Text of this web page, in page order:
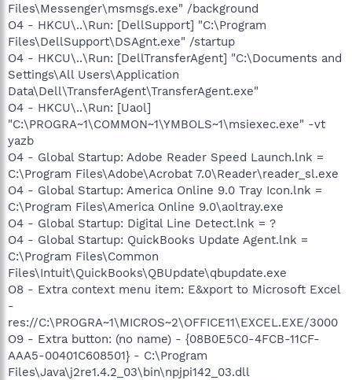
Files\Messenger\msmsgs.exe" /background
O4 - HKCU\..\Run: [DellSupport] "C:\Program
Files\DellSupport\DSAgnt.exe" /startup
O4 - HKCU\..\Run: [DellTransferAgent] "C:\Documents and
Settings\All Users\Application
Data\Dell\TransferAgent\TransferAgent.exe"
O4 - HKCU\..\Run: [Uaol]
"C:\PROGRA~1\COMMON~1\YMBOLS~1\msiexec.exe" -vt
yazb
O4 - Global Startup: Adobe Reader Speed Launch.lnk =
C:\Program Files\Adobe\Acrobat 7.0\Reader\reader_sl.exe
O4 - Global Startup: America Online 9.0 Tray Icon.lnk =
C:\Program Files\America Online 9.0\aoltray.exe
O4 - Global Startup: Digital Line Detect.lnk = ?
O4 - Global Startup: QuickBooks Update Agent.lnk =
C:\Program Files\Common
Files\Intuit\QuickBooks\QBUpdate\qbupdate.exe
O8 - Extra context menu item: E&xport to Microsoft Excel
-
res://C:\PROGRA~1\MICROS~2\OFFICE11\EXCEL.EXE/3000
O9 - Extra button: (no name) - {08B0E5C0-4FCB-11CF-
AAA5-00401C608501} - C:\Program
Files\Java\j2re1.4.2_03\bin\npjpi142_03.dll